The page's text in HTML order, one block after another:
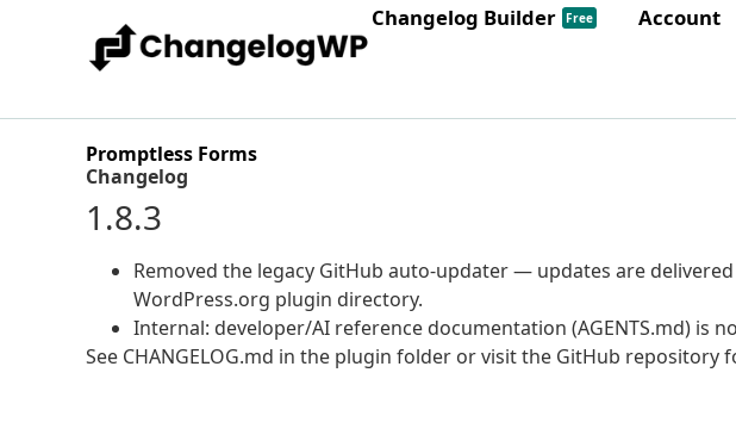
Changelog Builder Free Account
Promptless Forms
Changelog
1.8.3
Removed the legacy GitHub auto-updater — updates are
WordPress.org plugin directory.
Internal: developer/AI reference documentation (AGENTS.md) is
See CHANGELOG.md in the plugin folder or visit the GitHub repository